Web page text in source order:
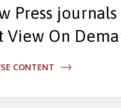
Press
View On
CONTENT